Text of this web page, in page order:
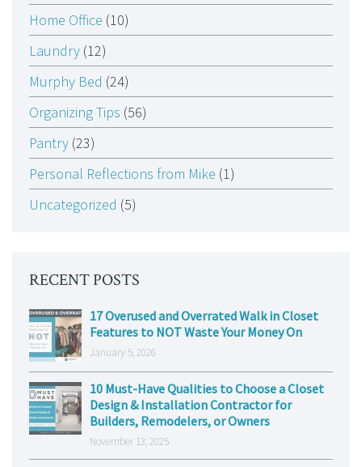
Home Office (10)
Laundry (12)
Murphy Bed (24)
Organizing Tips (56)
Pantry (23)
Personal Reflections from Mike (1)
Uncategorized (5)
RECENT POSTS
17 Overused and Overrated Walk in Closet
Features to NOT Waste Your Money On
January 5, 2026
10 Must-Have Qualities to Choose a Closet
Design & Installation Contractor for
Builders, Remodelers, or Owners
November 13, 2025